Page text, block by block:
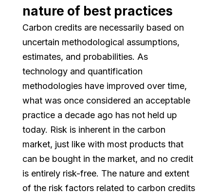
nature of best practices
Carbon credits are necessarily based on
uncertain methodological assumptions,
estimates, and probabilities. As
technology and quantification
methodologies have improved over time,
what was once considered an acceptable
practice a decade ago has not held up
today. Risk is inherent in the carbon
market, just like with most products that
can be bought in the market, and no credit
is entirely risk-free. The nature and extent
of the risk factors related to carbon credits